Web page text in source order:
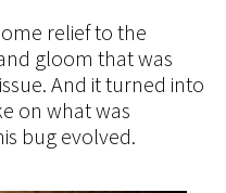
relief to the
gloom that was
And it turned into
on what was
bug evolved.